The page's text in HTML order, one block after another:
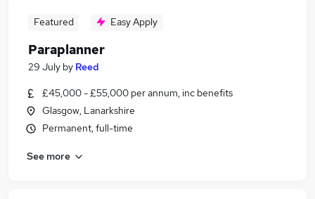
Featured Easy Apply
Paraplanner
29 July by Reed
£45,000 - £55,000 per annum, inc benefits
Glasgow, Lanarkshire
Permanent, full-time
See more